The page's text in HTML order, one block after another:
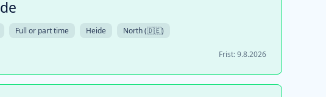
Full or part time Heide
North (🇩🇪)
Frist:9.8.2026